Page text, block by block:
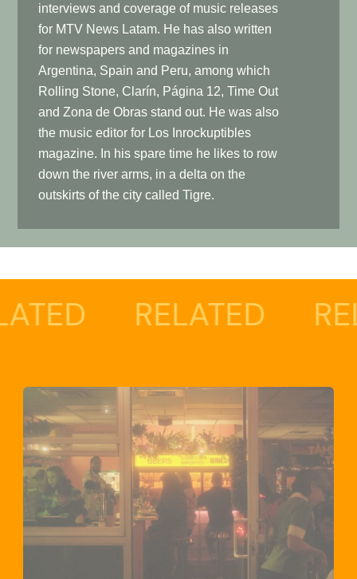
interviews and coverage of music releases
for MTV News Latam. He has also written
for newspapers and magazines in
Argentina, Spain and Peru, among which
Rolling Stone, Clarín, Página 12, Time Out
and Zona de Obras stand out. He was also
the music editor for Los Inrockuptibles
magazine. In his spare time he likes to row
down the river arms, in a delta on the
outskirts of the city called Tigre.
RELATED RELATED